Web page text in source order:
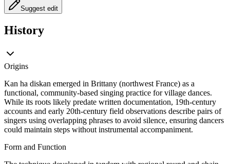
Suggest edit
History
Origins
Kan ha diskan emerged in Brittany (northwest France) as a
functional, community-based singing practice for village dances.
While its roots likely predate written documentation, 19th‑century
accounts and early 20th‑century field observations describe pairs of
singers using overlapping phrases to avoid silence, ensuring dancers
could maintain steps without instrumental accompaniment.
Form and Function